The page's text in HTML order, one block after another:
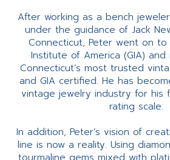
After working as a bench
under the guidance of Jack
Connecticut, Peter went on to
Institute of America (GIA)
Connecticut’s most trusted
and GIA certified. He has
vintage jewelry industry for his
rating scale.
In addition, Peter’s vision of
line is now a reality. Using